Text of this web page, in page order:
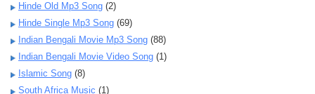
Hinde Old Mp3 Song (2)
Hinde Single Mp3 Song (69)
Indian Bengali Movie Mp3 Song (88)
Indian Bengali Movie Video Song (1)
Islamic Song (8)
South Africa Music (1)